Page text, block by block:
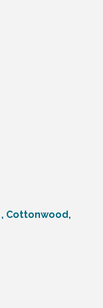
Cottonwood